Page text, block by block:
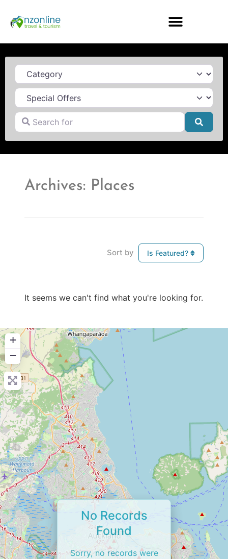
Category
Search for
Archives: Places
Sort by Is Featured?
It seems we can't find what you're looking for.
+
−
No Records
Found
Sorry, no records were